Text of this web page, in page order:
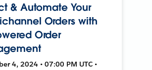
& Automate Your
Orders with
Order
4, 2024 • 07:00 PM UTC •